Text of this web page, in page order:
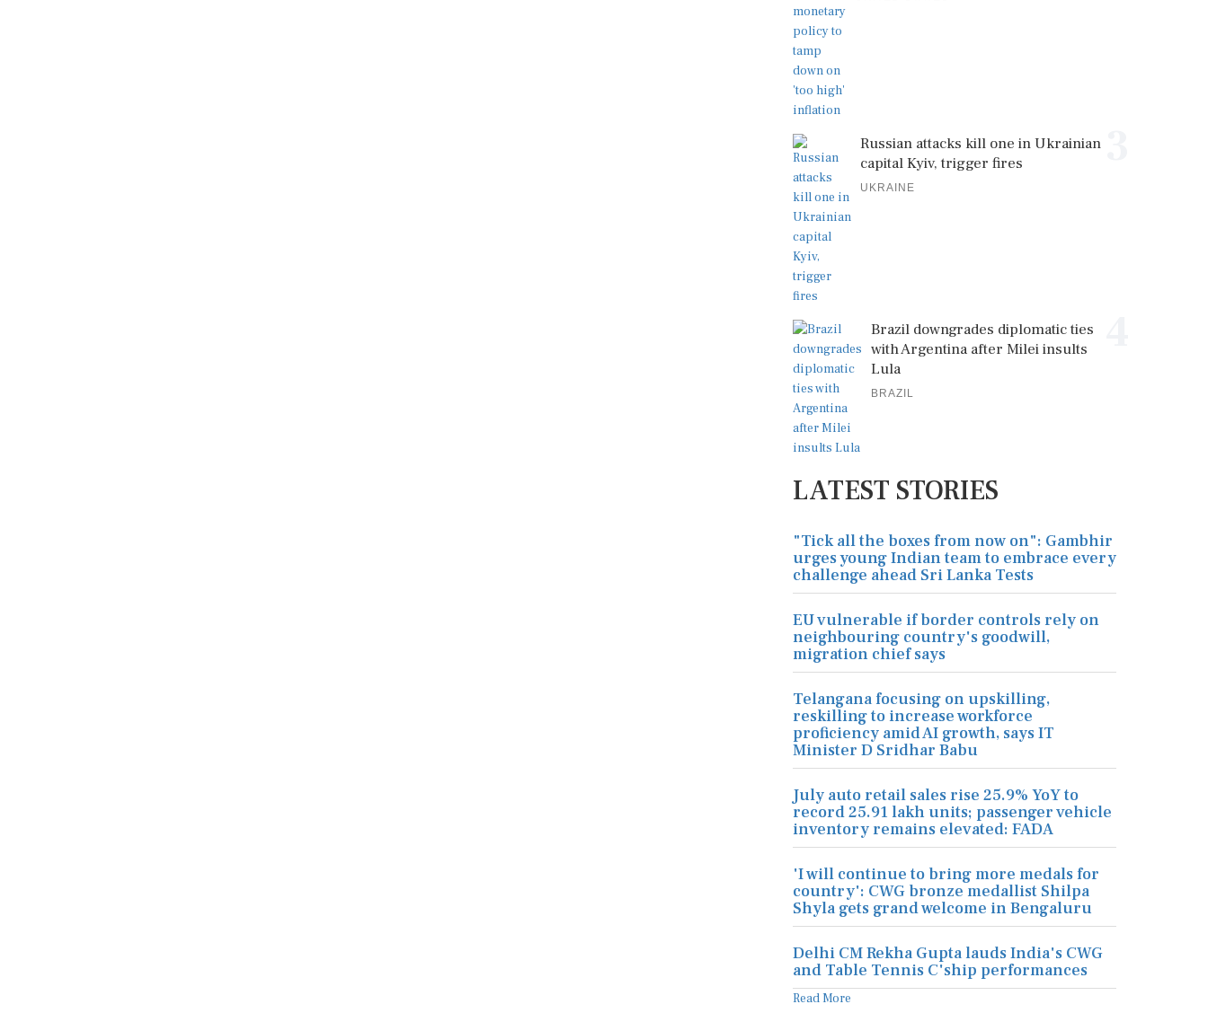
Russian attacks kill one in Ukrainian
capital Kyiv, trigger fires
UKRAINE
Brazil downgrades diplomatic ties
with Argentina after Milei insults
Lula
BRAZIL
LATEST STORIES
"Tick all the boxes from now on": Gambhir
urges young Indian team to embrace every
challenge ahead Sri Lanka Tests
EU vulnerable if border controls rely on
neighbouring country's goodwill,
migration chief says
Telangana focusing on upskilling,
reskilling to increase workforce
proficiency amid AI growth, says IT
Minister D Sridhar Babu
July auto retail sales rise 25.9% YoY to
record 25.91 lakh units; passenger vehicle
inventory remains elevated: FADA
'I will continue to bring more medals for
country': CWG bronze medallist Shilpa
Shyla gets grand welcome in Bengaluru
Delhi CM Rekha Gupta lauds India's CWG
and Table Tennis C'ship performances
Read More